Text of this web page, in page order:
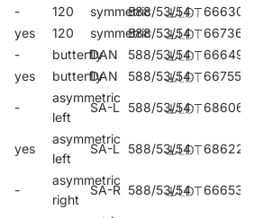
- 120 symmetric588/53/54
666308
yes 120 symmetric588/53/54
667367
- butterflyDAN 588/53/54
666490
yes butterflyDAN 588/53/54 667558
-
asymmetric
left
SA-L 588/53/54 686061
yes
asymmetric
left
SA-L 588/53/54 686221
-
asymmetric
right
SA-R 588/53/54 666537